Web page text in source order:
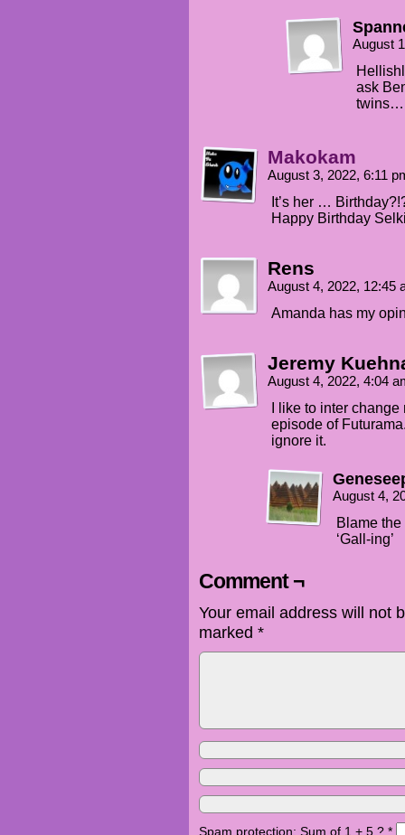
August
ask
twins…
Makokam
August 3, 2022, 6:11
It’s her …
Happy Birthday
Rens
August 4, 2022, 12:45
Amanda has my
Jeremy
August 4, 2022, 4:04
I like to inter
episode of
ignore it.
August 4,
Blame
‘Gall-ing’
Comment ¬
Your email address will not
marked *
Spam protection: Sum of 1 + 5 ? *